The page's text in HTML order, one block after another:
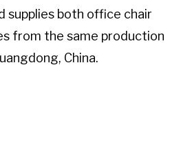
supplies both office chair
from the same production
China.